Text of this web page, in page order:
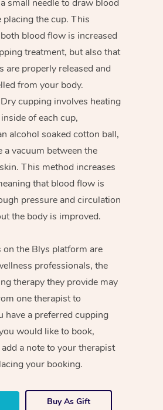
small needle to draw blood
placing the cup. This
blood flow is increased
treatment, but also that
are properly released and
from your body.
Dry cupping involves heating
of each cup,
alcohol soaked cotton ball,
a vacuum between the
This method increases
that blood flow is
pressure and circulation
the body is improved.
the Blys platform are
professionals, the
therapy they provide may
one therapist to
have a preferred cupping
would like to book,
a note to your therapist
your booking.
Buy As Gift